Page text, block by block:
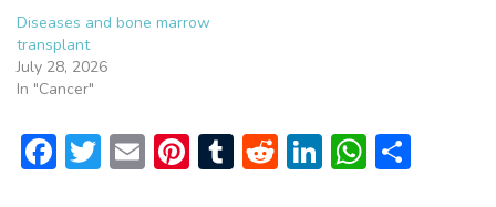
Diseases and bone marrow
transplant
July 28, 2026
In "Cancer"
F T E Pi T R Li W